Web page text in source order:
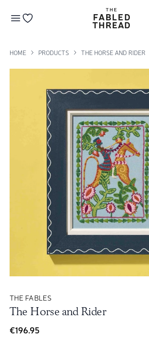
The Fabled Thread
HOME PRODUCTS THE HORSE AND RIDER
THE FABLES
The Horse and Rider
€196.95